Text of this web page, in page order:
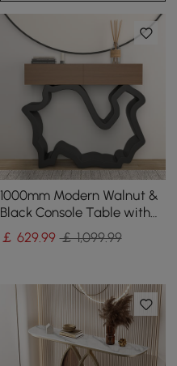
1000mm Modern Walnut &
Black Console Table with
Drawers
￡ 629.99 ￡ 1,099.99